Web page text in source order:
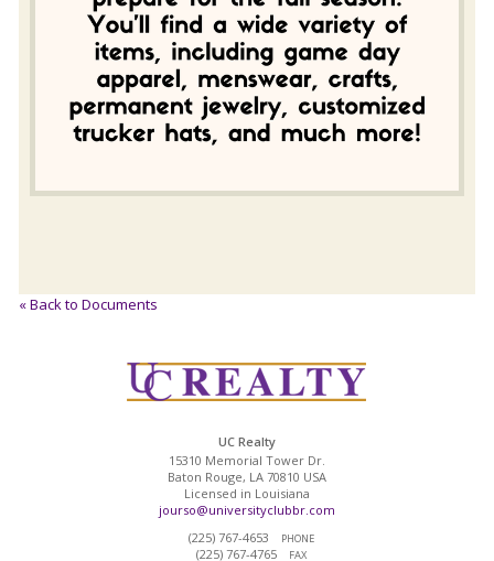
« Back to Documents
UC Realty
15310 Memorial Tower Dr.
Baton Rouge, LA 70810 USA
Licensed in Louisiana
jourso@universityclubbr.com
(225) 767-4653
PHONE
(225) 767-4765 FAX